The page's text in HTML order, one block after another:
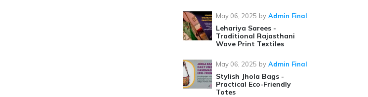
May 06, 2025 by Admin Final
Lehariya Sarees -
Traditional Rajasthani
Wave Print Textiles
May 06, 2025 by Admin Final
Stylish Jhola Bags -
Practical Eco-Friendly
Totes